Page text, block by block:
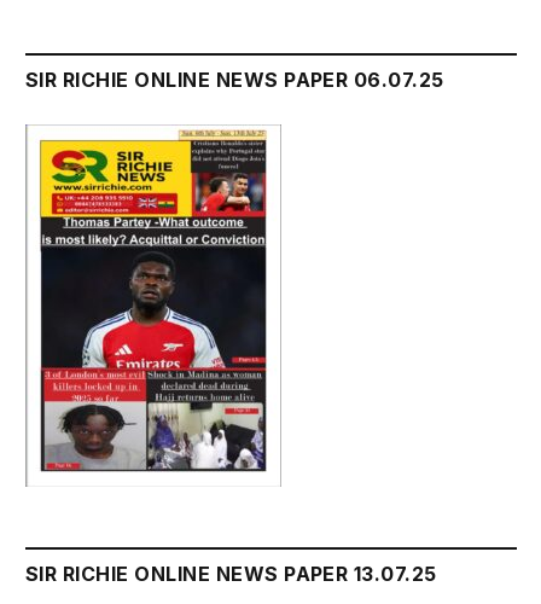
SIR RICHIE ONLINE NEWS PAPER 06.07.25
SIR RICHIE ONLINE NEWS PAPER 13.07.25